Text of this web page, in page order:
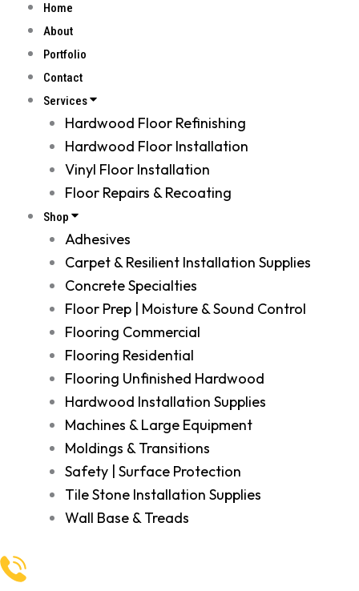
Home
About
Portfolio
Contact
Services
Hardwood Floor Refinishing
Hardwood Floor Installation
Vinyl Floor Installation
Floor Repairs & Recoating
Shop
Adhesives
Carpet & Resilient Installation Supplies
Concrete Specialties
Floor Prep | Moisture & Sound Control
Flooring Commercial
Flooring Residential
Flooring Unfinished Hardwood
Hardwood Installation Supplies
Machines & Large Equipment
Moldings & Transitions
Safety | Surface Protection
Tile Stone Installation Supplies
Wall Base & Treads